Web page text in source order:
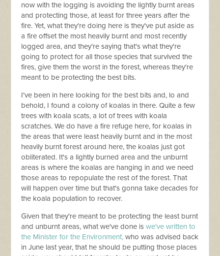
now with the logging is avoiding the lightly burnt areas
and protecting those, at least for three years after the
fire. Yet, what they're doing here is they've put aside as
a fire offset the most heavily burnt and most recently
logged area, and they're saying that's what they're
going to protect for all those species that survived the
fires, give them the worst in the forest, whereas they're
meant to be protecting the best bits.
I've been in here looking for the best bits and, lo and
behold, I found a colony of koalas in there. Quite a few
trees with koala scats, a lot of trees with koala
scratches. We do have a fire refuge here, for koalas in
the areas that were least heavily burnt and in the most
heavily burnt forest around here, the koalas just got
obliterated. It's a lightly burned area and the unburnt
areas is where the koalas are hanging in and we need
those areas to repopulate the rest of the forest. That
will happen over time but that's gonna take decades for
the koala population to recover.
Given that they're meant to be protecting the least burnt
and unburnt areas, what we've done iswe've written to
the Minister for the Environment, who was advised back
in June last year, that he should be putting those places